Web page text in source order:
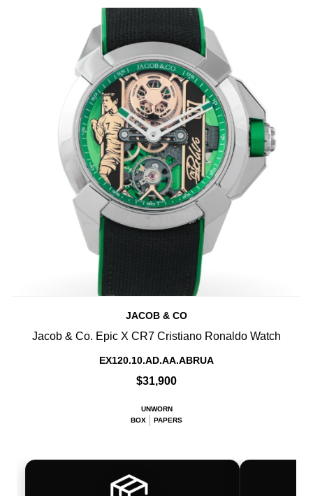
JACOB & CO
Jacob & Co. Epic X CR7 Cristiano Ronaldo Watch
EX120.10.AD.AA.ABRUA
$31,900
UNWORN
BOX
PAPERS